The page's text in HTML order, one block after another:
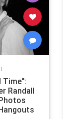
Time":
Randall